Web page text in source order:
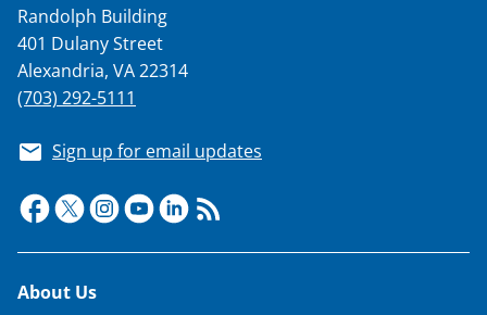
T
w
i
t
e
r
)
Randolph Building
401 Dulany Street
Alexandria, VA 22314
(703) 292-5111
Sign up for email updates
Footer
About Us